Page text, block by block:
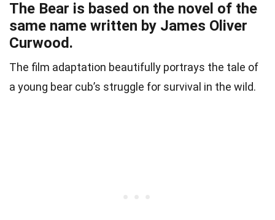
The Bear is based on the novel of the
same name written by James Oliver
Curwood.
The film adaptation beautifully portrays the tale of
a young bear cub’s struggle for survival in the wild.